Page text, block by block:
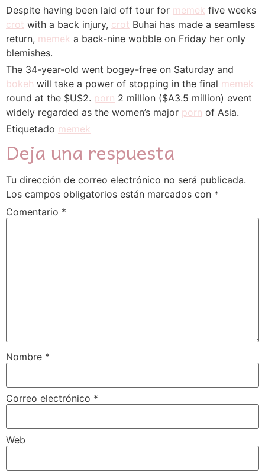
Despite having been laid off tour for memek five weeks
crot with a back injury, crot Buhai has made a seamless
return, memek a back-nine wobble on Friday her only
blemishes.
The 34-year-old went bogey-free on Saturday and
bokeh will take a power of stopping in the final memek
round at the $US2. porn 2 million ($A3.5 million) event
widely regarded as the women’s major porn of Asia.
Etiquetado memek
Deja una respuesta
Tu dirección de correo electrónico no será publicada.
Los campos obligatorios están marcados con *
Comentario *
Nombre *
Correo electrónico *
Web